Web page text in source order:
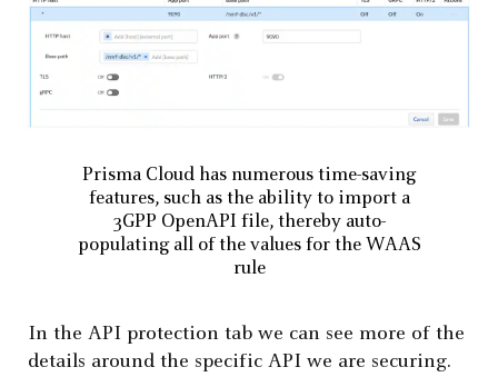
Prisma Cloud has numerous time-saving
features, such as the ability to import a
3GPP OpenAPI file, thereby auto-
populating all of the values for the WAAS
rule
In the API protection tab we can see more of the
details around the specific API we are securing.